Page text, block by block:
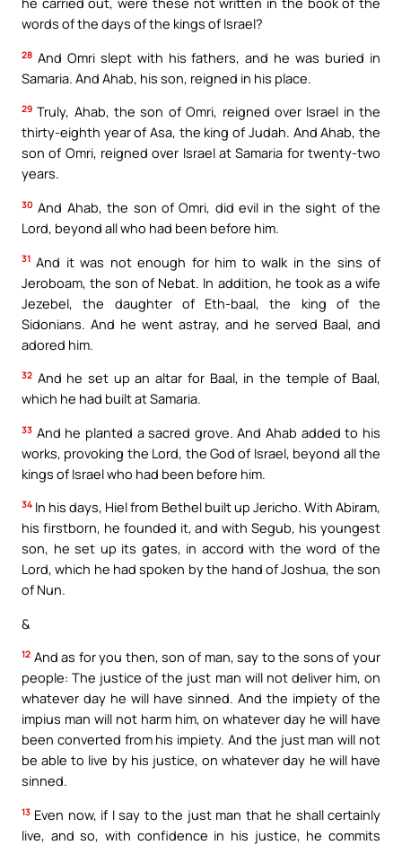
words of the days of the kings of Israel?
28 And Omri slept with his fathers, and he was buried in
Samaria. And Ahab, his son, reigned in his place.
29 Truly, Ahab, the son of Omri, reigned over Israel in the
thirty-eighth year of Asa, the king of Judah. And Ahab, the
son of Omri, reigned over Israel at Samaria for twenty-two
years.
30 And Ahab, the son of Omri, did evil in the sight of the
Lord, beyond all who had been before him.
31 And it was not enough for him to walk in the sins of
Jeroboam, the son of Nebat. In addition, he took as a wife
Jezebel, the daughter of Eth-baal, the king of the
Sidonians. And he went astray, and he served Baal, and
adored him.
32 And he set up an altar for Baal, in the temple of Baal,
which he had built at Samaria.
33 And he planted a sacred grove. And Ahab added to his
works, provoking the Lord, the God of Israel, beyond all the
kings of Israel who had been before him.
34 In his days, Hiel from Bethel built up Jericho. With Abiram,
his firstborn, he founded it, and with Segub, his youngest
son, he set up its gates, in accord with the word of the
Lord, which he had spoken by the hand of Joshua, the son
of Nun.
&
12 And as for you then, son of man, say to the sons of your
people: The justice of the just man will not deliver him, on
whatever day he will have sinned. And the impiety of the
impius man will not harm him, on whatever day he will have
been converted from his impiety. And the just man will not
be able to live by his justice, on whatever day he will have
sinned.
13 Even now, if I say to the just man that he shall certainly
live, and so, with confidence in his justice, he commits